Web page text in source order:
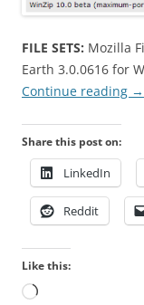
FILE SETS: Mozilla
Earth 3.0.0616 for
Continue reading →
Share this post on:
LinkedIn
Reddit
Like this:
Loading…